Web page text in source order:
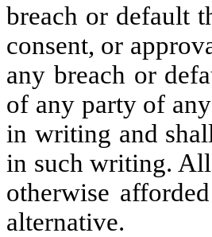
breach or default
consent, or
any breach or
of any party of
in writing and
in such writing.
otherwise
alternative.